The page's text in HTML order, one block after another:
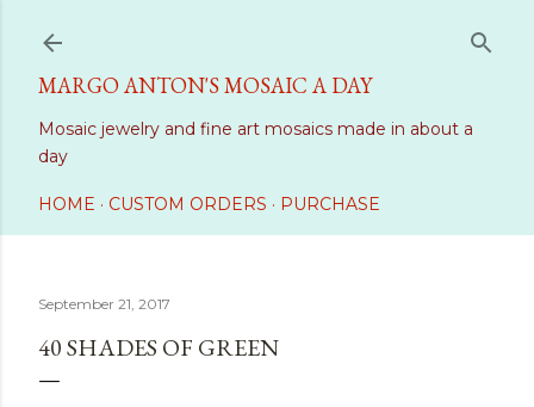
MARGO ANTON'S MOSAIC A DAY
Mosaic jewelry and fine art mosaics made in about a
day
HOME CUSTOM ORDERS PURCHASE
September 21, 2017
40 SHADES OF GREEN